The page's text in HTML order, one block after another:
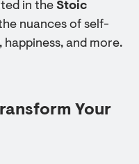
in the Stoic
nuances of self-
and more.
Your